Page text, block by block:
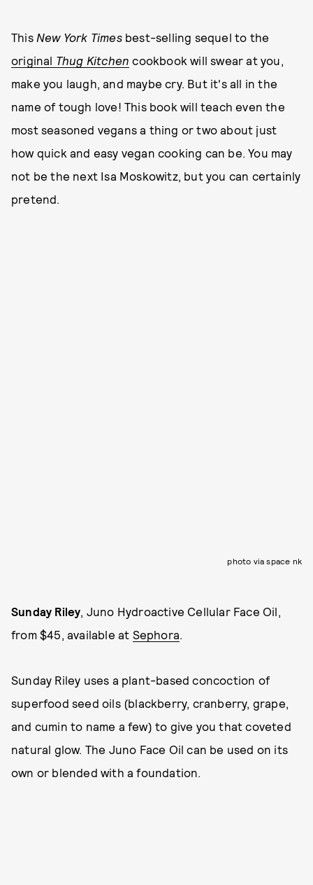
This New York Timesbest-selling sequel to the
original Thug Kitchen cookbook will swear at you,
make you laugh, and maybe cry. But it's all in the
name of tough love! This book will teach even the
most seasoned vegans a thing or two about just
how quick and easy vegan cooking can be. You may
not be the next Isa Moskowitz, but you can certainly
pretend.
photo via space nk
Sunday Riley, Juno Hydroactive Cellular Face Oil,
from $45, available at Sephora.
Sunday Riley uses a plant-based concoction of
superfood seed oils (blackberry, cranberry, grape,
and cumin to name a few) to give you that coveted
natural glow. The Juno Face Oil can be used on its
own or blended with a foundation.